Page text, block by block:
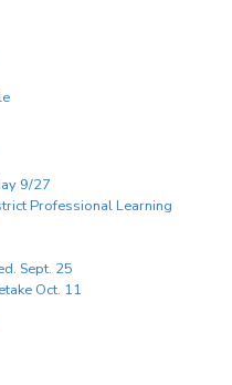
9/27
Professional Learning
Sept. 25
Oct. 11